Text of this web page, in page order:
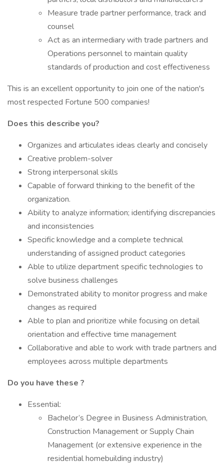
Measure trade partner performance, track and
counsel
Act as an intermediary with trade partners and
Operations personnel to maintain quality
standards of production and cost effectiveness
This is an excellent opportunity to join one of the nation's
most respected Fortune 500 companies!
Does this describe you?
Organizes and articulates ideas clearly and concisely
Creative problem-solver
Strong interpersonal skills
Capable of forward thinking to the benefit of the
organization.
Ability to analyze information; identifying discrepancies
and inconsistencies
Specific knowledge and a complete technical
understanding of assigned product categories
Able to utilize department specific technologies to
solve business challenges
Demonstrated ability to monitor progress and make
changes as required
Able to plan and prioritize while focusing on detail
orientation and effective time management
Collaborative and able to work with trade partners and
employees across multiple departments
Do you have these ?
Essential:
Bachelor’s Degree in Business Administration,
Construction Management or Supply Chain
Management (or extensive experience in the
residential homebuilding industry)